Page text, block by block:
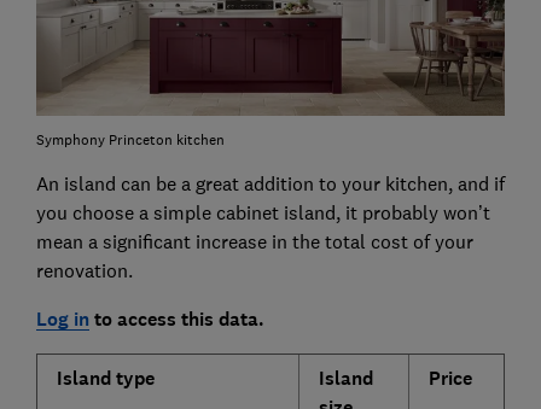
Symphony Princeton kitchen
An island can be a great addition to your kitchen, and if
you choose a simple cabinet island, it probably won’t
mean a significant increase in the total cost of your
renovation.
Log in to access this data.
Island type
Island
Price